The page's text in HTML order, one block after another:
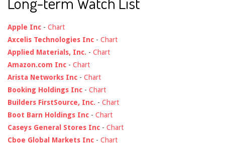
Apple Inc - Chart
Axcelis Technologies Inc - Chart
Applied Materials, Inc. - Chart
Amazon.com Inc - Chart
Arista Networks Inc - Chart
Booking Holdings Inc - Chart
Builders FirstSource, Inc. - Chart
Boot Barn Holdings Inc - Chart
Caseys General Stores Inc - Chart
Cboe Global Markets Inc - Chart